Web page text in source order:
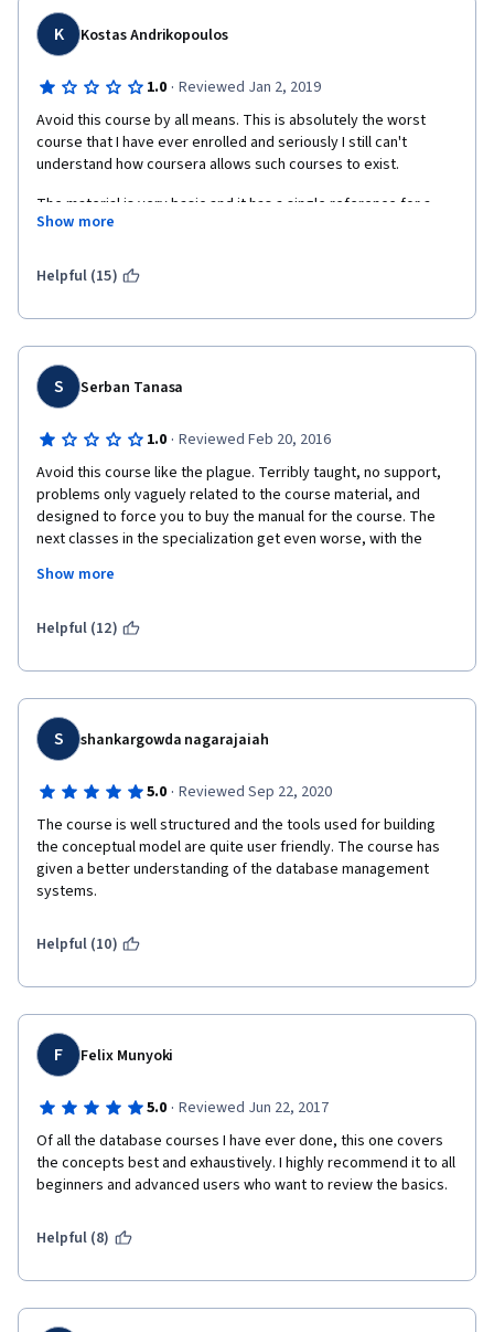
K Kostas Andrikopoulos
1.0 · Reviewed Jan 2, 2019
Avoid this course by all means. This is absolutely the worst
course that I have ever enrolled and seriously I still can't
understand how coursera allows such courses to exist.
The material is very basic and it has a single reference for a
paid book but the absolutely worst part is that the GRADING
OTHER RANDOM CLASSMATES. So you realize that even if your
depending on the mood of your classmates and you can't do
I have just added University of Colorado in my blacklist
because seriously this course is a disgrace for online courses.
Show more
Helpful (15)
S Serban Tanasa
1.0 · Reviewed Feb 20, 2016
Avoid this course like the plague. Terribly taught, no support,
problems only vaguely related to the course material, and
designed to force you to buy the manual for the course. The
next classes in the specialization get even worse, with the
the grueling process of installing Oracle, Pentaho, etc.  on a
tools, would have never managed to finish the course just
Show more
Helpful (12)
S shankargowda nagarajaiah
5.0 · Reviewed Sep 22, 2020
The course is well structured and the tools used for building
the conceptual model are quite user friendly. The course has
given a better understanding of the database management
systems.
Helpful (10)
F Felix Munyoki
5.0 · Reviewed Jun 22, 2017
Of all the database courses I have ever done, this one covers
the concepts best and exhaustively. I highly recommend it to all
beginners and advanced users who want to review the basics.
Helpful (8)